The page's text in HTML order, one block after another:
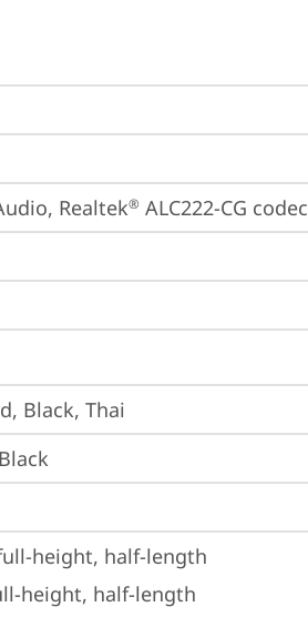
Realtek® ALC222-CG codec
Black, Thai
height, half-length
height, half-length